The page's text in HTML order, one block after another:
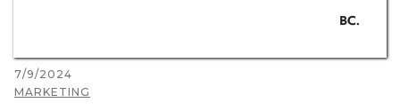
7/9/2024
MARKETING